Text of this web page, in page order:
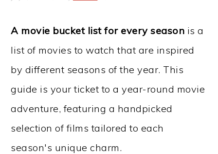
A movie bucket list for every season is a
list of movies to watch that are inspired
by different seasons of the year. This
guide is your ticket to a year-round movie
adventure, featuring a handpicked
selection of films tailored to each
season's unique charm.